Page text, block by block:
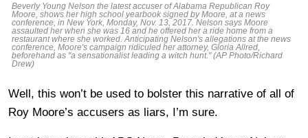
Beverly Young Nelson the latest accuser of Alabama Republican Roy
Moore, shows her high school yearbook signed by Moore, at a news
conference, in New York, Monday, Nov. 13, 2017. Nelson says Moore
assaulted her when she was 16 and he offered her a ride home from a
restaurant where she worked. Anticipating Nelson's allegations at the news
conference, Moore's campaign ridiculed her attorney, Gloria Allred,
beforehand as "a sensationalist leading a witch hunt." (AP Photo/Richard
Drew)
Well, this won’t be used to bolster this narrative of all of
Roy Moore’s accusers as liars, I’m sure.